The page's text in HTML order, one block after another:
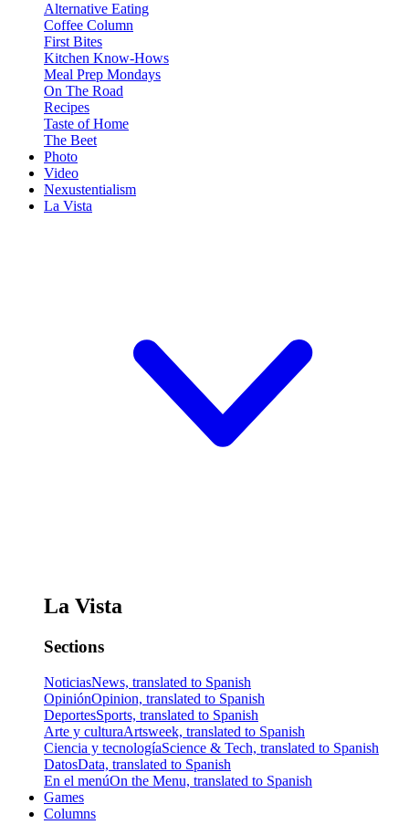
Alternative Eating
Coffee Column
First Bites
Kitchen Know-Hows
Meal Prep Mondays
On The Road
Recipes
Taste of Home
The Beet
Photo
Video
Nexustentialism
La Vista
La Vista
Sections
NoticiasNews, translated to Spanish
OpiniónOpinion, translated to Spanish
DeportesSports, translated to Spanish
Arte y culturaArtsweek, translated to Spanish
Ciencia y tecnologíaScience & Tech, translated to Spanish
DatosData, translated to Spanish
En el menúOn the Menu, translated to Spanish
Games
Columns